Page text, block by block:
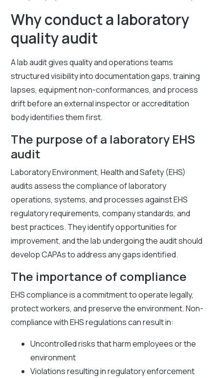
Why conduct a laboratory
quality audit
A lab audit gives quality and operations teams
structured visibility into documentation gaps, training
lapses, equipment non-conformances, and process
drift before an external inspector or accreditation
body identifies them first.
The purpose of a laboratory EHS
audit
Laboratory Environment, Health and Safety (EHS)
audits assess the compliance of laboratory
operations, systems, and processes against EHS
regulatory requirements, company standards, and
best practices. They identify opportunities for
improvement, and the lab undergoing the audit should
develop CAPAs to address any gaps identified.
The importance of compliance
EHS compliance is a commitment to operate legally,
protect workers, and preserve the environment. Non-
compliance with EHS regulations can result in:
Uncontrolled risks that harm employees or the
environment
Violations resulting in regulatory enforcement